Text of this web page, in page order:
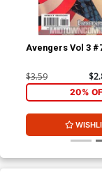
Avengers Vol 3
$3.59
20%